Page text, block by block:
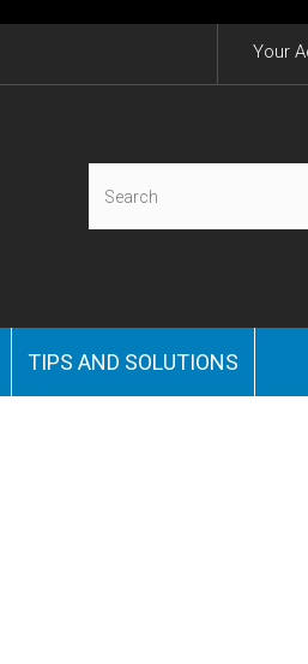
Your
TIPS AND SOLUTIONS